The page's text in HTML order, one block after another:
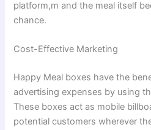
platform,m and the meal itself
chance.
Cost-Effective Marketing
Happy Meal boxes have the
advertising expenses by using
These boxes act as mobile
potential customers wherever